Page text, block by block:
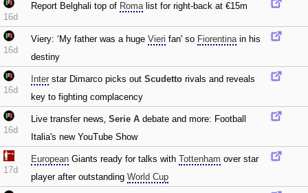
16d
Report Belghali top of Romalist for right-back at €15m
16d
Viery: ‘My father was a huge Vieri fan' so Fiorentinain his
destiny
16d
Inter star Dimarco picks out Scudetto rivals and reveals
key to fighting complacency
16d
Live transfer news‚ Serie A debate and more: Football
Italia's new YouTube Show
17d
European Giants ready for talks with Tottenham over star
player after outstanding World Cup